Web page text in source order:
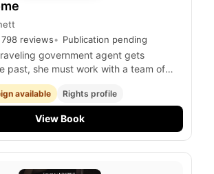
798 reviews Publication pending
government agent gets
past, she must work with a team of
individuals to prevent a
that threatens the future of
available Rights profile
View Book